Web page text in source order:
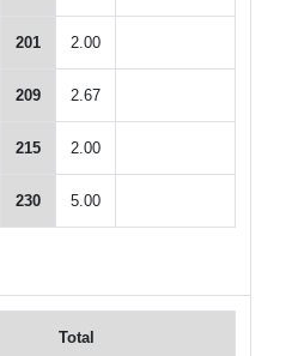
201 2.00
209 2.67
215 2.00
230 5.00
Total